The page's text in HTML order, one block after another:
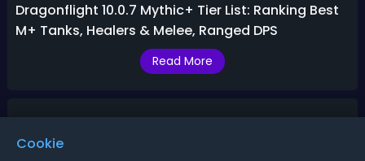
Dragonflight 10.0.7 Mythic+ Tier List: Ranking Best
M+ Tanks, Healers & Melee, Ranged DPS
Read More
Cookie